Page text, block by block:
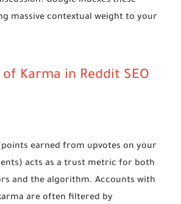
massive contextual weight to your
of Karma in Reddit SEO
earned from upvotes on your
acts as a trust metric for both
and the algorithm. Accounts with
are often filtered by